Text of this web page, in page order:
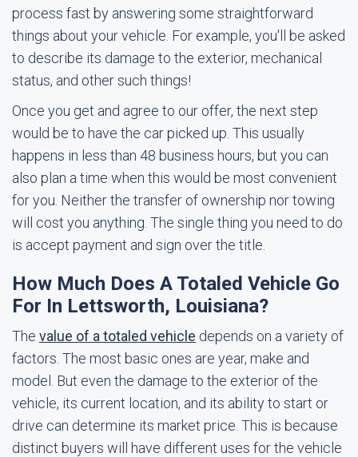
process fast by answering some straightforward
things about your vehicle. For example, you'll be asked
to describe its damage to the exterior, mechanical
status, and other such things!
Once you get and agree to our offer, the next step
would be to have the car picked up. This usually
happens in less than 48 business hours, but you can
also plan a time when this would be most convenient
for you. Neither the transfer of ownership nor towing
will cost you anything. The single thing you need to do
is accept payment and sign over the title.
How Much Does A Totaled Vehicle Go
For In Lettsworth, Louisiana?
The value of a totaled vehicle depends on a variety of
factors. The most basic ones are year, make and
model. But even the damage to the exterior of the
vehicle, its current location, and its ability to start or
drive can determine its market price. This is because
distinct buyers will have different uses for the vehicle